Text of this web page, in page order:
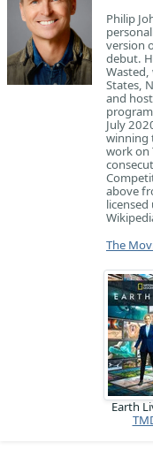
Philip
version
debut.
States,
and
July
winning
work on
above
The
Earth